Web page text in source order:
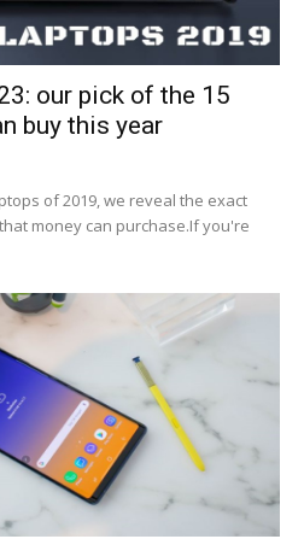
our pick of the 15
buy this year
of 2019, we reveal the exact
money can purchase.If you're